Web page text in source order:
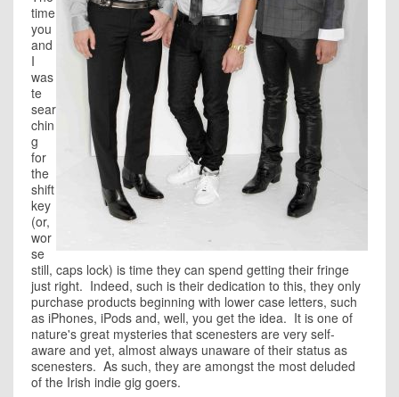
time
you
and
I
was
te
sear
chin
g
for
the
shift
key
(or,
wor
se
still, caps lock) is time they can spend getting their fringe
just right. Indeed, such is their dedication to this, they only
purchase products beginning with lower case letters, such
as iPhones, iPods and, well, you get the idea. It is one of
nature's great mysteries that scenesters are very self-
aware and yet, almost always unaware of their status as
scenesters. As such, they are amongst the most deluded
of the Irish indie gig goers.